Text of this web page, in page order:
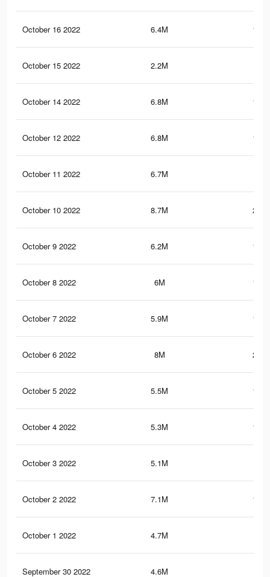
October 16 2022 6.4M
October 15 2022 2.2M
October 14 2022 6.8M
October 12 2022 6.8M
October 11 2022 6.7M
October 10 2022 8.7M
October 9 2022 6.2M
October 8 2022 6M
October 7 2022 5.9M
October 6 2022 8M
October 5 2022 5.5M
October 4 2022 5.3M
October 3 2022 5.1M
October 2 2022 7.1M
October 1 2022 4.7M
September 30 2022 4.6M